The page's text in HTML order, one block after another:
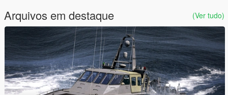
Arquivos em destaque (Ver tudo)